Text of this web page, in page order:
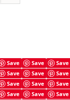
Save Save
Save
Save Save
Save
Save Save
Save
Save Save
Save